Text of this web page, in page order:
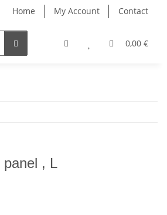
Home My Account Contact
0,00 €
panel , L